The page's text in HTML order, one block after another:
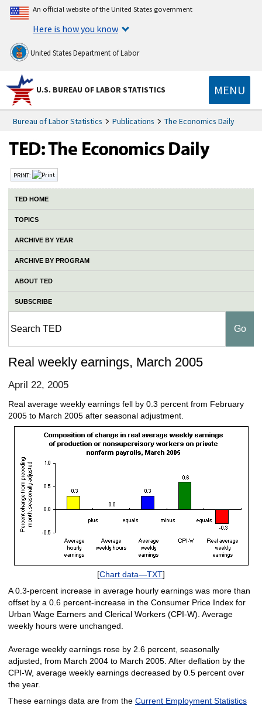
An official website of the United States government
Here is how you know
United States Department of Labor
U.S. BUREAU OF LABOR STATISTICS MENU
Bureau of Labor Statistics Publications The Economics Daily
PRINT:
TED HOME
TOPICS
ARCHIVE BY YEAR
ARCHIVE BY PROGRAM
ABOUT TED
SUBSCRIBE
Real weekly earnings, March 2005
April 22, 2005
Real average weekly earnings fell by 0.3 percent from February
2005 to March 2005 after seasonal adjustment.
[Chart data—TXT]
A 0.3-percent increase in average hourly earnings was more than
offset by a 0.6 percent-increase in the Consumer Price Index for
Urban Wage Earners and Clerical Workers (CPI-W). Average
weekly hours were unchanged.
Average weekly earnings rose by 2.6 percent, seasonally
adjusted, from March 2004 to March 2005. After deflation by the
CPI-W, average weekly earnings decreased by 0.5 percent over
the year.
These earnings data are from the Current Employment Statistics